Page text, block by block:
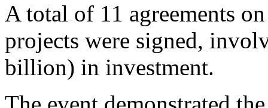
A total of 11 agreements
projects were signed,
billion) in investment.